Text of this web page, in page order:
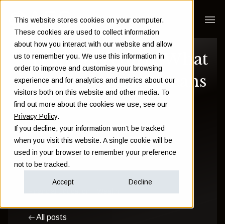
This website stores cookies on your computer.
These cookies are used to collect information
about how you interact with our website and allow
us to remember you. We use this information in
order to improve and customise your browsing
experience and for analytics and metrics about our
visitors both on this website and other media. To
find out more about the cookies we use, see our
Privacy Policy.
If you decline, your information won’t be tracked
when you visit this website. A single cookie will be
used in your browser to remember your preference
not to be tracked.
Accept Decline
Trump’s return: What
his re-election means
for investors
Sam Instone
February 03 2025
Financial Education Wealth
All posts